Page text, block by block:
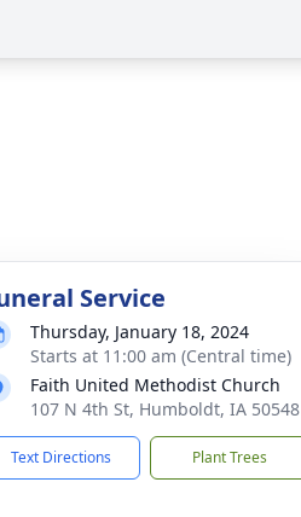
Service
Thursday, January 18, 2024
Starts at 11:00 am (Central time)
Faith United Methodist Church
107 N 4th St, Humboldt, IA 50548
Text Directions Plant Trees